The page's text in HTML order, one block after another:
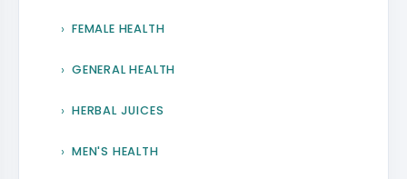
FEMALE HEALTH
GENERAL HEALTH
HERBAL JUICES
MEN'S HEALTH